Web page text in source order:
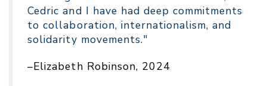
Cedric and I have had deep commitments
to collaboration, internationalism, and
solidarity movements."
–Elizabeth Robinson, 2024